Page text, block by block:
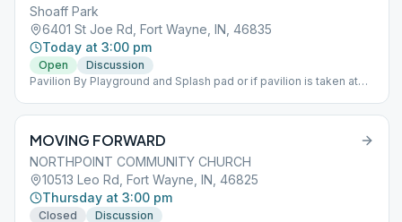
Shoaff Park
6401 St Joe Rd, Fort Wayne, IN, 46835
Today at 3:00 pm
Open
Discussion
Pavilion By Playground and Splash pad or if pavilion is taken at
MOVING FORWARD
NORTHPOINT COMMUNITY CHURCH
10513 Leo Rd, Fort Wayne, IN, 46825
Thursday at 3:00 pm
Closed
Discussion